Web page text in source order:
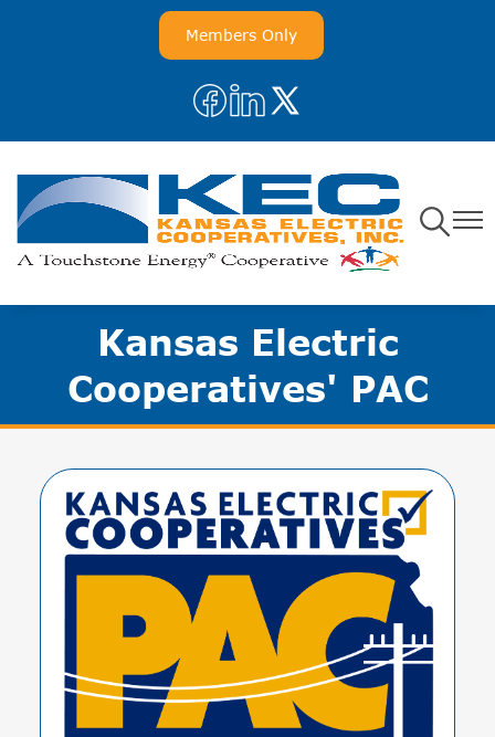
to
content
Members Only
ImageImageImage
Toggle
Kansas Electric
Cooperatives' PAC